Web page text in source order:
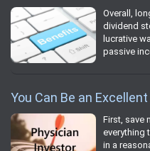
Overall,
dividend
lucrative
passive
You Can Be an
First, save
everything
in a